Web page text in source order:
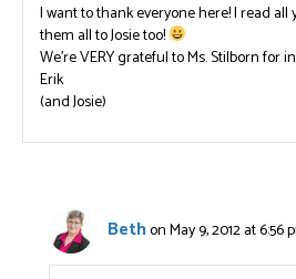
I want to thank everyone here! I read
them all to Josie too!
We’re VERY grateful to Ms. Stilborn for
Erik
(and Josie)
Bethon May 9, 2012 at 6:56